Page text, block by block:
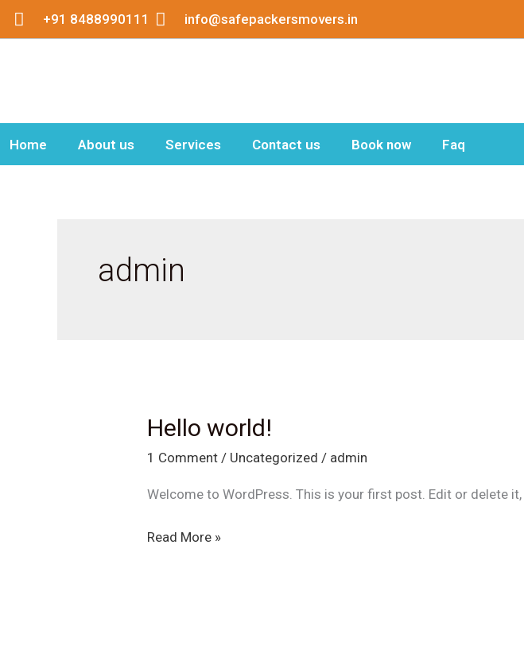
Skip
+91 8488990111 info@safepackersmovers.in
Home About us Services Contact us Book now Faq
admin
Hello world!
1 Comment / Uncategorized / admin
Welcome to WordPress. This is your first post. Edit or delete
Hello
Read More »